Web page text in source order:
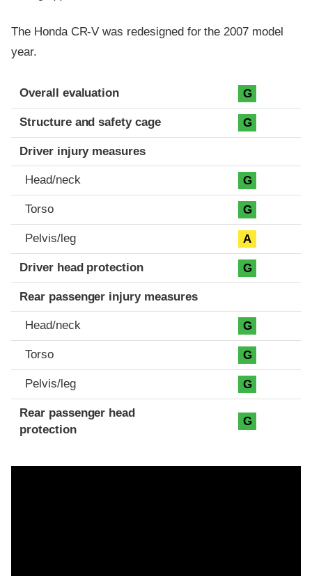
The Honda CR-V was redesigned for the 2007 model
year.
Evaluation criteria
Rating
Overall evaluation G
Structure and safety cage G
Driver injury measures
Head/neck G
Torso G
Pelvis/leg A
Driver head protection G
Rear passenger injury measures
Head/neck G
Torso G
Pelvis/leg G
Rear passenger head
protection
G